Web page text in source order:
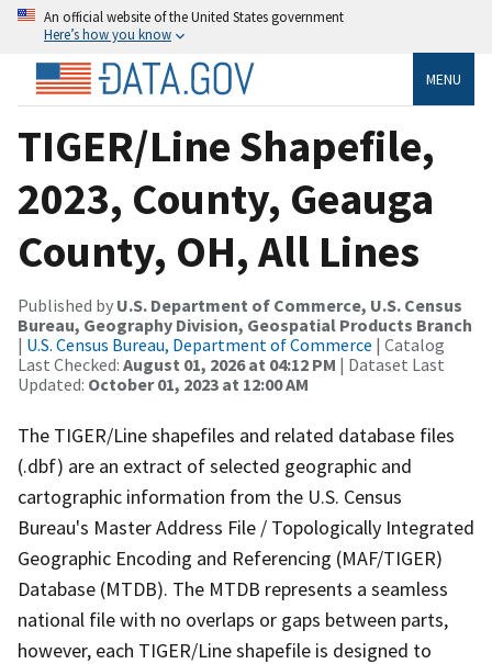
An official website of the United States government
Here’s how you know
MENU
TIGER/Line Shapefile,
2023, County, Geauga
County, OH, All Lines
Published by U.S. Department of Commerce, U.S. Census
Bureau, Geography Division, Geospatial Products Branch
| U.S. Census Bureau, Department of Commerce | Catalog
Last Checked: August 01, 2026 at 04:12 PM | Dataset Last
Updated: October 01, 2023 at 12:00 AM
The TIGER/Line shapefiles and related database files
(.dbf) are an extract of selected geographic and
cartographic information from the U.S. Census
Bureau's Master Address File / Topologically Integrated
Geographic Encoding and Referencing (MAF/TIGER)
Database (MTDB). The MTDB represents a seamless
national file with no overlaps or gaps between parts,
however, each TIGER/Line shapefile is designed to